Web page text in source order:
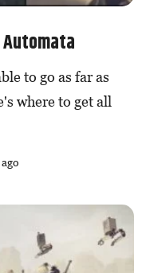
Automata
to go as far as
where to get all